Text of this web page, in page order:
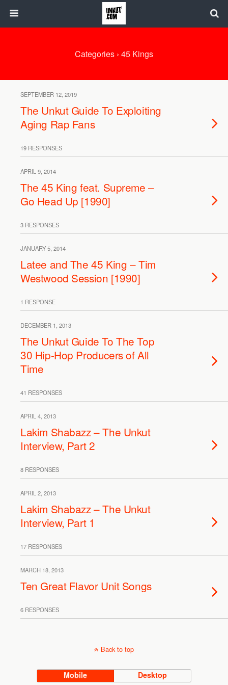
Categories › 45 Kings
SEPTEMBER 12, 2019
The Unkut Guide To Exploiting
Aging Rap Fans
19 RESPONSES
APRIL 9, 2014
The 45 King feat. Supreme –
Go Head Up [1990]
3 RESPONSES
JANUARY 5, 2014
Latee and The 45 King – Tim
Westwood Session [1990]
1 RESPONSE
DECEMBER 1, 2013
The Unkut Guide To The Top
30 Hip-Hop Producers of All
Time
41 RESPONSES
APRIL 4, 2013
Lakim Shabazz – The Unkut
Interview, Part 2
8 RESPONSES
APRIL 2, 2013
Lakim Shabazz – The Unkut
Interview, Part 1
17 RESPONSES
MARCH 18, 2013
Ten Great Flavor Unit Songs
6 RESPONSES
Back to top
Mobile Desktop